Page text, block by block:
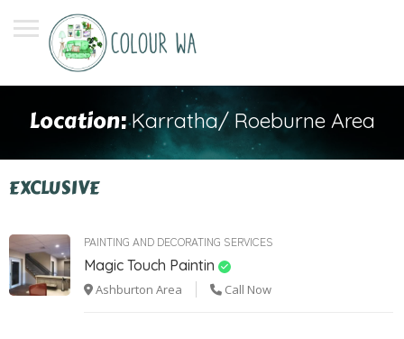
Location:Karratha/ Roeburne Area
EXCLUSIVE
PAINTING AND DECORATING SERVICES
Magic Touch Paintin
Ashburton Area Call Now